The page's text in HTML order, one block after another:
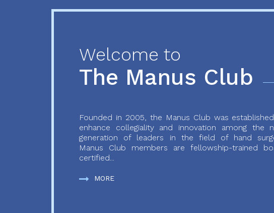
Welcome to
The Manus Club
Founded in 2005, the Manus Club was
enhance collegiality and innovation among the
generation of leaders in the field of hand
Manus Club members are fellowship-trained
certified...
MORE